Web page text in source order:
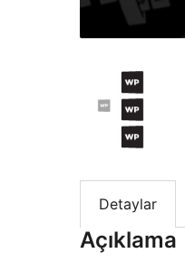
Detaylar
Açıklama